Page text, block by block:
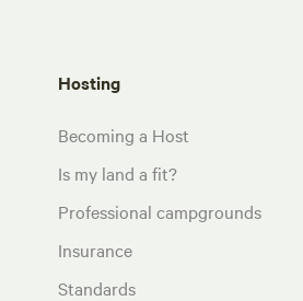
Hosting
Becoming a Host
Is my land a fit?
Professional campgrounds
Insurance
Standards